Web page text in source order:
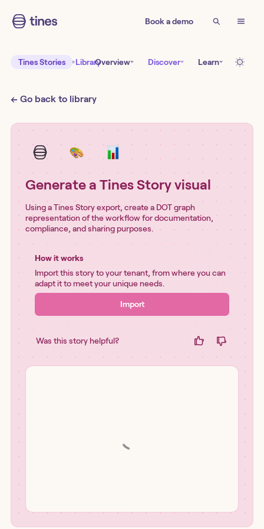
Book a demo
Tines Stories LibraryOverview Discover Learn
← Go back to library
Generate a Tines Story visual
Using a Tines Story export, create a DOT graph
representation of the workflow for documentation,
compliance, and sharing purposes.
How it works
Import this story to your tenant, from where you can
adapt it to meet your unique needs.
Import
Was this story helpful?